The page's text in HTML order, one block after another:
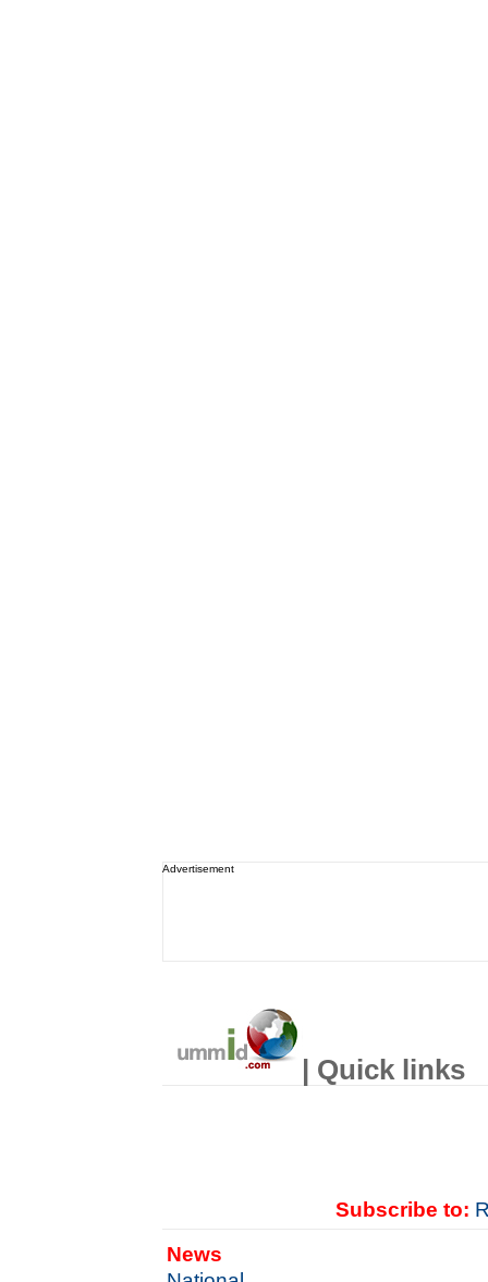
Advertisement
| Quick links
Subscribe to:
News